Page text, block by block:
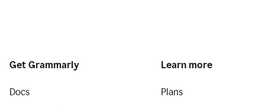
Get Grammarly
Docs
Learn more
Plans